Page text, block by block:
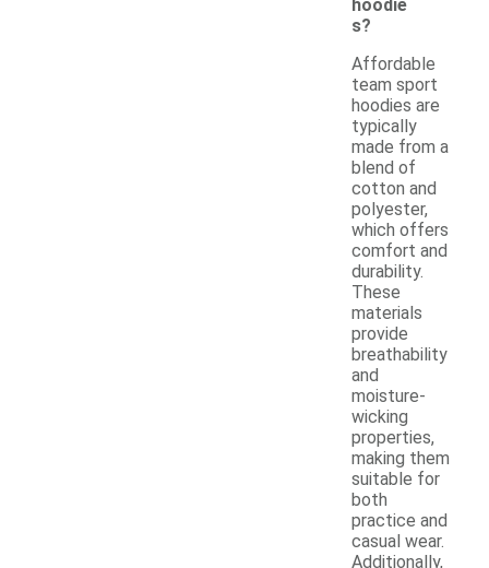
hoodie
s?
Affordable
team sport
hoodies are
typically
made from a
blend of
cotton and
polyester,
which offers
comfort and
durability.
These
materials
provide
breathability
and
moisture-
wicking
properties,
making them
suitable for
both
practice and
casual wear.
Additionally,